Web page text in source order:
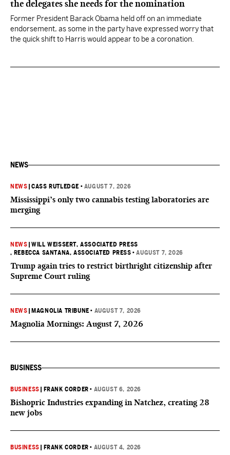
the delegates she needs for the nomination
Former President Barack Obama held off on an immediate
endorsement, as some in the party have expressed worry that
the quick shift to Harris would appear to be a coronation.
NEWS
NEWS |CASS RUTLEDGE • AUGUST 7, 2026
Mississippi’s only two cannabis testing laboratories are
merging
NEWS |WILL WEISSERT, ASSOCIATED PRESS
, REBECCA SANTANA, ASSOCIATED PRESS •AUGUST 7, 2026
Trump again tries to restrict birthright citizenship after
Supreme Court ruling
NEWS MAGNOLIA TRIBUNE • AUGUST 7, 2026
Magnolia Mornings: August 7, 2026
BUSINESS
BUSINESS FRANK CORDER • AUGUST 6, 2026
Bishopric Industries expanding in Natchez, creating 28
new jobs
BUSINESS FRANK CORDER • AUGUST 4, 2026